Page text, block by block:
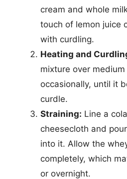
cream and whole
touch of lemon juice
with curdling.
Heating and
mixture over
occasionally, until it
curdle.
Straining: Line a
cheesecloth and
into it. Allow the
completely, which
or overnight.